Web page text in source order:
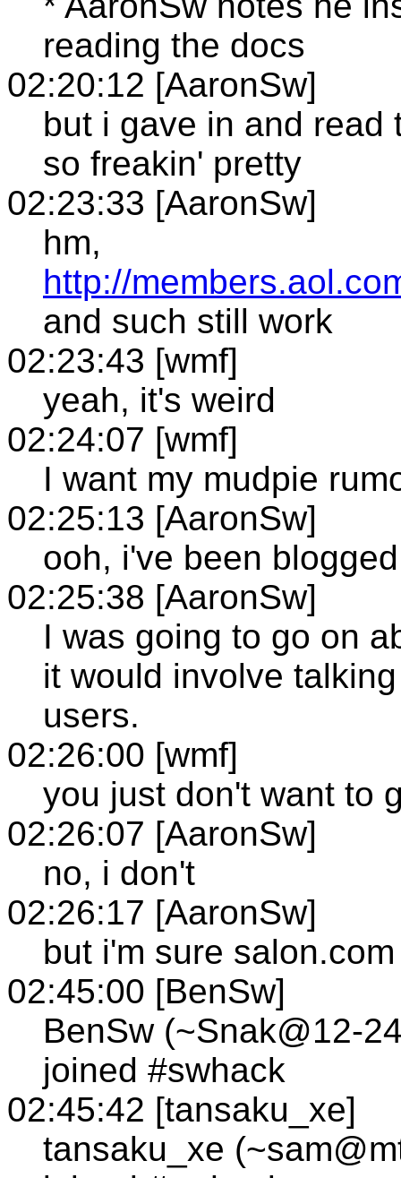
reading the docs
02:20:12 [AaronSw]
but i gave in and read
so freakin' pretty
02:23:33 [AaronSw]
hm,
http://
and such still work
02:23:43 [wmf]
yeah, it's weird
02:24:07 [wmf]
I want my mudpie
02:25:13 [AaronSw]
ooh, i've been blogged
02:25:38 [AaronSw]
I was going to go on
it would involve
users.
02:26:00 [wmf]
you just don't want to
02:26:07 [AaronSw]
no, i don't
02:26:17 [AaronSw]
but i'm sure
02:45:00 [BenSw]
BenSw (~Snak@12-
joined #swhack
02:45:42 [tansaku_xe]
tansaku_xe